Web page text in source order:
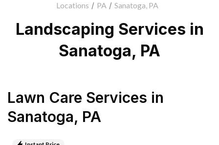
Locations / PA / Sanatoga, PA
Landscaping Services in
Sanatoga, PA
Lawn Care Services in
Sanatoga, PA